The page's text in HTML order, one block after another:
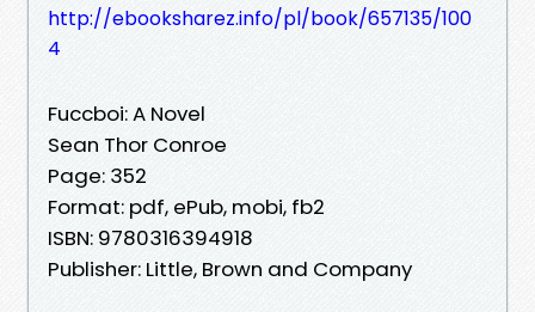
http://ebooksharez.info/pl/book/657135/100
4
Fuccboi: A Novel
Sean Thor Conroe
Page: 352
Format: pdf, ePub, mobi, fb2
ISBN: 9780316394918
Publisher: Little, Brown and Company